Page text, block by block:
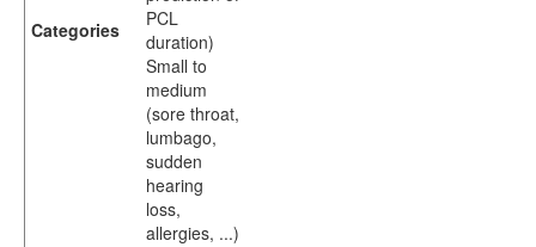
Categories
PCL
duration)
Small to
medium
(sore throat,
lumbago,
sudden
hearing
loss,
allergies, ...)